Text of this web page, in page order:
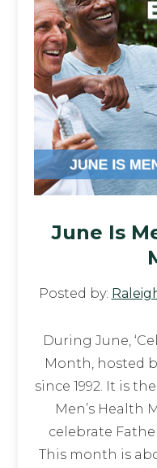
June Is
Posted by:
During June,
Month, hosted
since 1992. It is
Men’s Health
celebrate
This month is